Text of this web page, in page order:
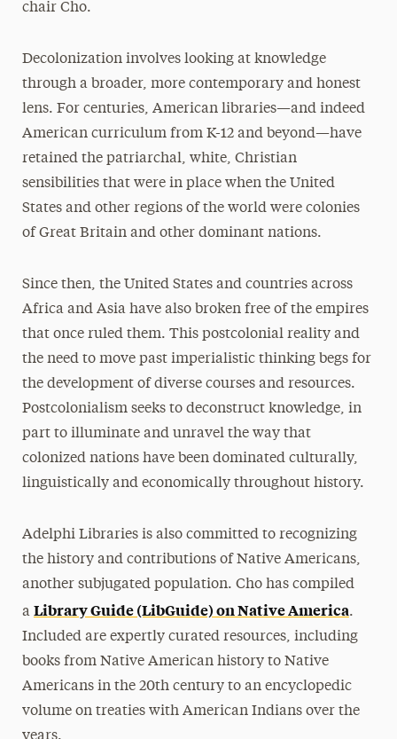
chair Cho.
Decolonization involves looking at knowledge
through a broader, more contemporary and honest
lens. For centuries, American libraries—and indeed
American curriculum from K-12 and beyond—have
retained the patriarchal, white, Christian
sensibilities that were in place when the United
States and other regions of the world were colonies
of Great Britain and other dominant nations.
Since then, the United States and countries across
Africa and Asia have also broken free of the empires
that once ruled them. This postcolonial reality and
the need to move past imperialistic thinking begs for
the development of diverse courses and resources.
Postcolonialism seeks to deconstruct knowledge, in
part to illuminate and unravel the way that
colonized nations have been dominated culturally,
linguistically and economically throughout history.
Adelphi Libraries is also committed to recognizing
the history and contributions of Native Americans,
another subjugated population. Cho has compiled
a Library Guide (LibGuide) on Native America.
Included are expertly curated resources, including
books from Native American history to Native
Americans in the 20th century to an encyclopedic
volume on treaties with American Indians over the